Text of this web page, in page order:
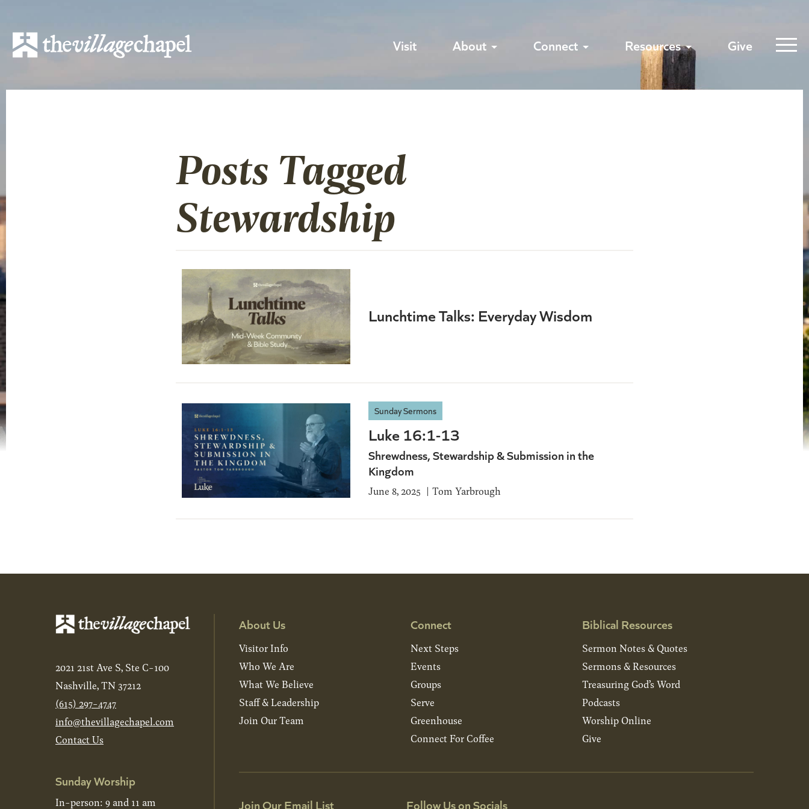
Visit About Connect Resources Give
Posts Tagged
Stewardship
Lunchtime Talks: Everyday Wisdom
Sunday Sermons
Luke 16:1-13
Shrewdness, Stewardship & Submission in the
Kingdom
June 8, 2025 Tom Yarbrough
2021 21st Ave S, Ste C-100
Nashville, TN 37212
(615) 297-4747
info@thevillagechapel.com
Contact Us
Sunday Worship
In-person: 9 and 11 am
About Us
Visitor Info
Who We Are
What We Believe
Staff & Leadership
Join Our Team
Connect
Next Steps
Events
Groups
Serve
Greenhouse
Connect For Coffee
Biblical Resources
Sermon Notes & Quotes
Sermons & Resources
Treasuring God’s Word
Podcasts
Worship Online
Give
Join Our Email List Follow Us on Socials